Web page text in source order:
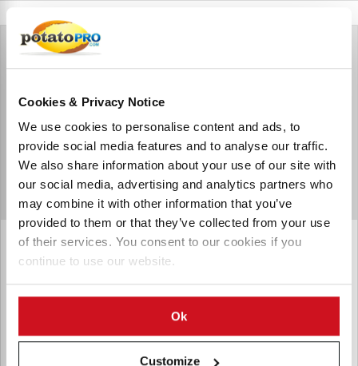
Cookies & Privacy Notice
We use cookies to personalise content and ads, to
provide social media features and to analyse our traffic.
We also share information about your use of our site with
our social media, advertising and analytics partners who
may combine it with other information that you’ve
provided to them or that they’ve collected from your use
of their services. You consent to our cookies if you
continue to use our website.
Ok
Customize
Trishul Biotech
Biotech aims to improve agricultural sustainability, and
quality, by utilizing cutting-edge crop solutions.